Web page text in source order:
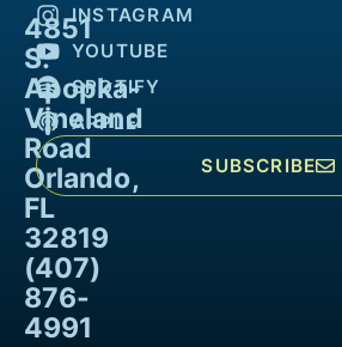
4851
S.
Apopka-
Vineland
Road
Orlando,
FL
32819
(407)
876-
4991
INSTAGRAM
YOUTUBE
SPOTIFY
APPLE
SUBSCRIBE